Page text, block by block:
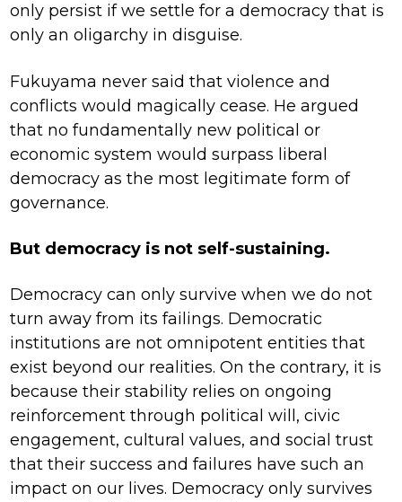
only persist if we settle for a democracy that is
only an oligarchy in disguise.
Fukuyama never said that violence and
conflicts would magically cease. He argued
that no fundamentally new political or
economic system would surpass liberal
democracy as the most legitimate form of
governance.
But democracy is not self-sustaining.
Democracy can only survive when we do not
turn away from its failings. Democratic
institutions are not omnipotent entities that
exist beyond our realities. On the contrary, it is
because their stability relies on ongoing
reinforcement through political will, civic
engagement, cultural values, and social trust
that their success and failures have such an
impact on our lives. Democracy only survives